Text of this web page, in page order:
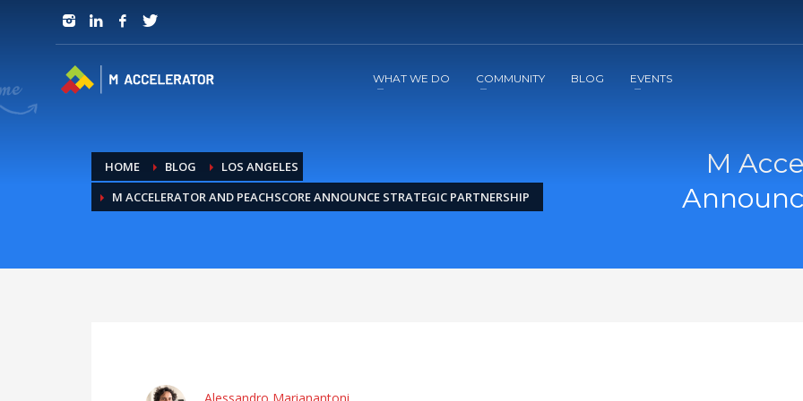
JOIN in 3 Steps
WHAT WE DO COMMUNITY BLOG EVENTS
HOME BLOG
LOS ANGELES
M ACCELERATOR AND PEACHSCORE ANNOUNCE STRATEGIC PARTNERSHIP
M